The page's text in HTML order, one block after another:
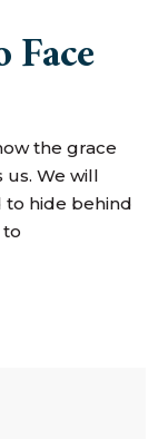
Face
the grace
us. We will
hide behind
to